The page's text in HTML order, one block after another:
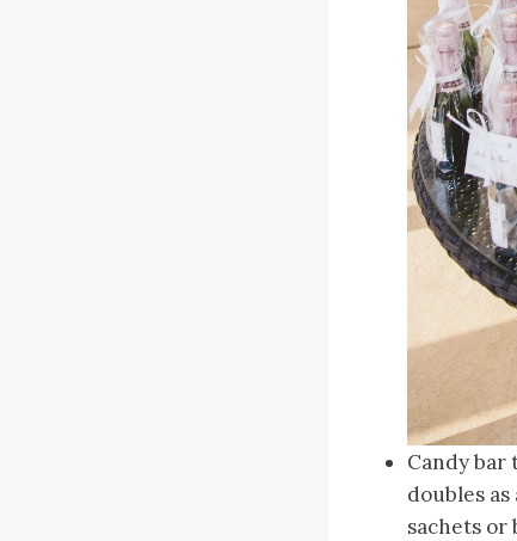
Candy bar
doubles
sachets or